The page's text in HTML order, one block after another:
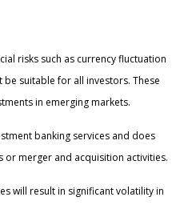
risks such as currency fluctuation
suitable for all investors. These
in emerging markets.
banking services and does
merger and acquisition activities.
will result in significant volatility in